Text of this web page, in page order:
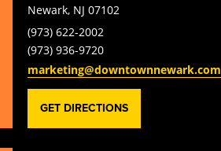
Newark, NJ 07102
(973) 622-2002
(973) 936-9720
marketing@downtownnewark.com
GET DIRECTIONS